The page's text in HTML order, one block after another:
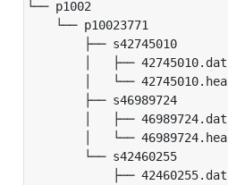
└── p1002
└── p10023771
├── s42745010
│   ├── 42745010.dat
│   └── 42745010.hea
├── s46989724
│   ├── 46989724.dat
│   └── 46989724.hea
└── s42460255
├── 42460255.dat